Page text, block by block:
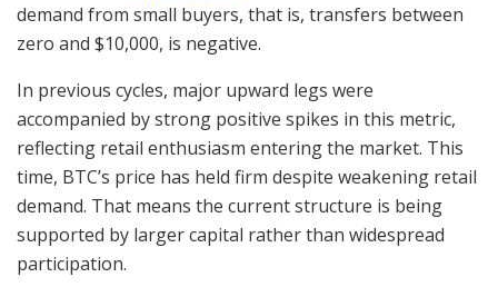
demand from small buyers, that is, transfers between
zero and $10,000, is negative.
In previous cycles, major upward legs were
accompanied by strong positive spikes in this metric,
reflecting retail enthusiasm entering the market. This
time, BTC’s price has held firm despite weakening retail
demand. That means the current structure is being
supported by larger capital rather than widespread
participation.